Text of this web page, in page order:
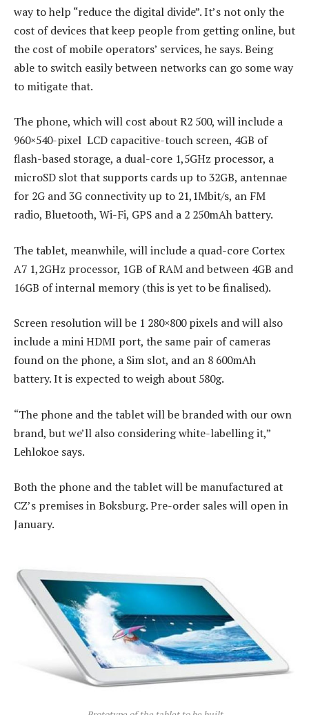
way to help “reduce the digital divide”. It’s not only the
cost of devices that keep people from getting online, but
the cost of mobile operators’ services, he says. Being
able to switch easily between networks can go some way
to mitigate that.
The phone, which will cost about R2 500, will include a
960×540-pixel LCD capacitive-touch screen, 4GB of
flash-based storage, a dual-core 1,5GHz processor, a
microSD slot that supports cards up to 32GB, antennae
for 2G and 3G connectivity up to 21,1Mbit/s, an FM
radio, Bluetooth, Wi-Fi, GPS and a 2 250mAh battery.
The tablet, meanwhile, will include a quad-core Cortex
A7 1,2GHz processor, 1GB of RAM and between 4GB and
16GB of internal memory (this is yet to be finalised).
Screen resolution will be 1 280×800 pixels and will also
include a mini HDMI port, the same pair of cameras
found on the phone, a Sim slot, and an 8 600mAh
battery. It is expected to weigh about 580g.
“The phone and the tablet will be branded with our own
brand, but we’ll also considering white-labelling it,”
Lehlokoe says.
Both the phone and the tablet will be manufactured at
CZ’s premises in Boksburg. Pre-order sales will open in
January.